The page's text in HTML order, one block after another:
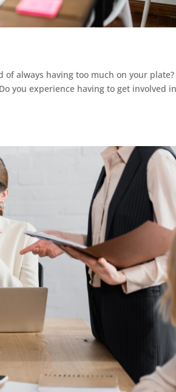
always having too much on your plate?
you experience having to get involved